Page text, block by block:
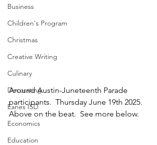
Business
Children's Program
Christmas
Creative Writing
Culinary
Decorating
Eanes ISD
Economics
Education
Around Austin-Juneteenth Parade
participants.  Thursday June 19th 2025.
Above on the beat.  See more below.